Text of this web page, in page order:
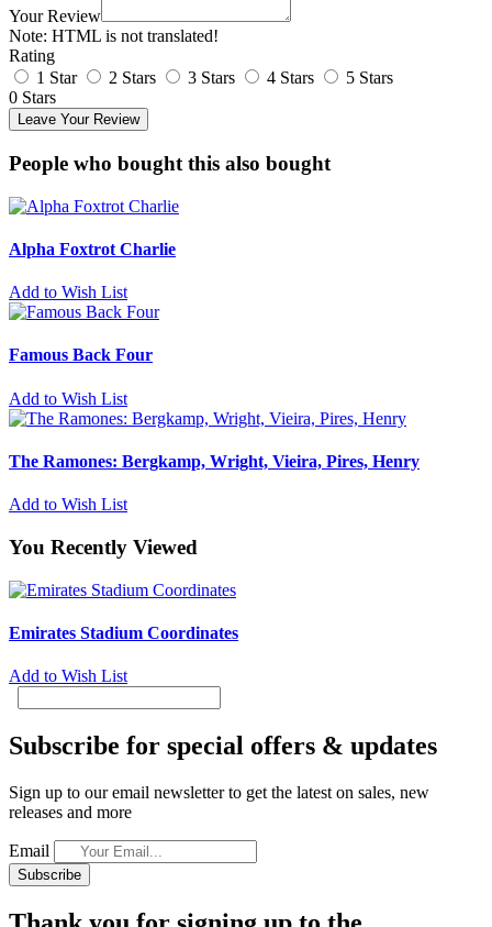
Your Review
Note: HTML is not translated!
Rating
1 Star
2 Stars 3 Stars 4 Stars
5 Stars
0 Stars
Leave Your Review
People who bought this also bought
Alpha Foxtrot Charlie
Add to Wish List
Famous Back Four
Add to Wish List
The Ramones: Bergkamp, Wright, Vieira, Pires, Henry
Add to Wish List
You Recently Viewed
Emirates Stadium Coordinates
Add to Wish List
Subscribe for special offers & updates
Sign up to our email newsletter to get the latest on sales, new
releases and more
Email
Subscribe